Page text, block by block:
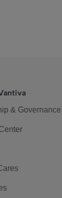
& Governance